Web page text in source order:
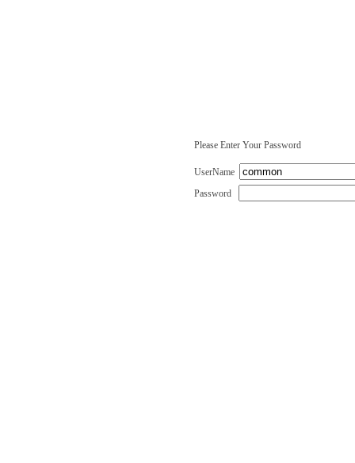
Please Enter Your Password
UserName
Password